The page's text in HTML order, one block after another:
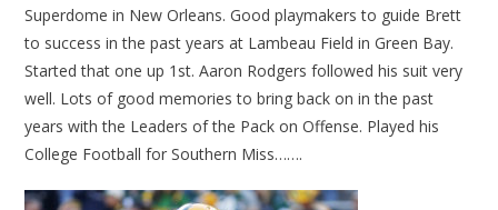
Superdome in New Orleans. Good playmakers to guide Brett
to success in the past years at Lambeau Field in Green Bay.
Started that one up 1st. Aaron Rodgers followed his suit very
well. Lots of good memories to bring back on in the past
years with the Leaders of the Pack on Offense. Played his
College Football for Southern Miss…….